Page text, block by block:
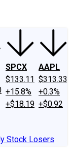
SPCX
$133.11
+15.8%
+$18.19
AAPL
$313.33
+0.3%
+$0.92
Stock Losers